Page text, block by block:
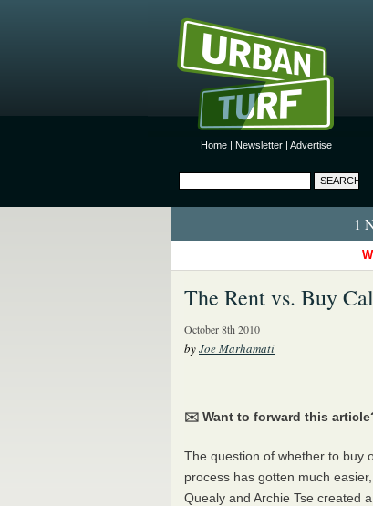
Home | Newsletter | Advertise
1
The Rent vs. Buy
October 8th 2010
byJoe Marhamati
✉️ Want to forward this
The question of whether to buy
process has gotten much
Quealy and Archie Tse created a